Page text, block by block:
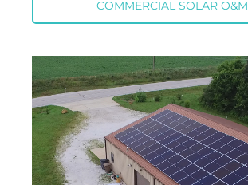
COMMERCIAL SOLAR O&M